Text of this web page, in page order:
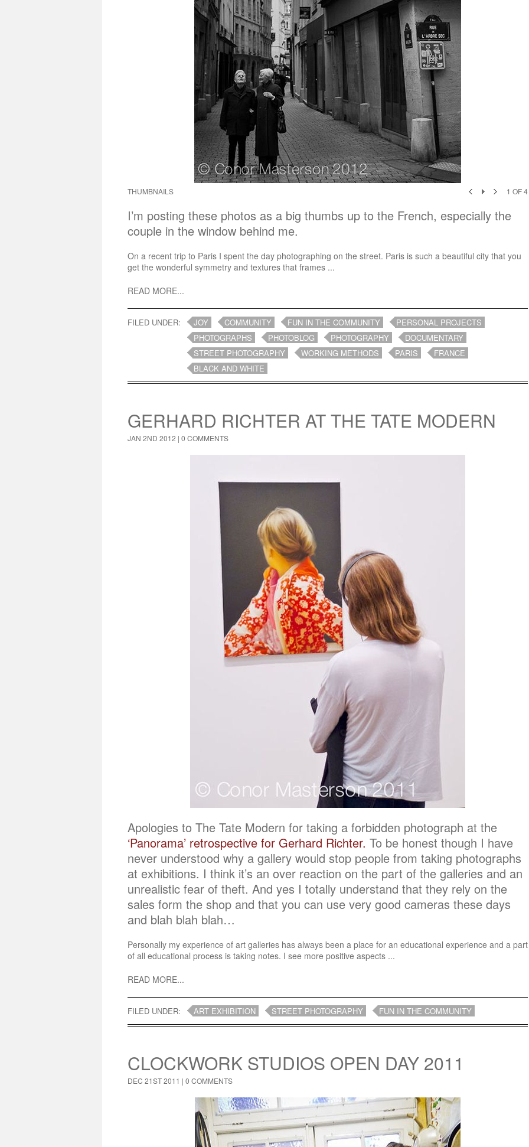
THUMBNAILS 1 OF4
I’m posting these photos as a big thumbs up to the French, especially the
couple in the window behind me.
On a recent trip to Paris I spent the day photographing on the street. Paris is such a beautiful city that you
get the wonderful symmetry and textures that frames ...
READ MORE...
FILED UNDER: JOY COMMUNITY FUN IN THE COMMUNITY
PERSONAL PROJECTS
PHOTOGRAPHS
PHOTOBLOG PHOTOGRAPHY
DOCUMENTARY
STREET PHOTOGRAPHY
WORKING METHODS PARIS
FRANCE
BLACK AND WHITE
GERHARD RICHTER AT THE TATE MODERN
JAN 2ND 2012 | 0 COMMENTS
Apologies to The Tate Modern for taking a forbidden photograph at the
‘Panorama’ retrospective for Gerhard Richter. To be honest though I have
never understood why a gallery would stop people from taking photographs
at exhibitions. I think it’s an over reaction on the part of the galleries and an
unrealistic fear of theft. And yes I totally understand that they rely on the
sales form the shop and that you can use very good cameras these days
and blah blah blah…
Personally my experience of art galleries has always been a place for an educational experience and a part
of all educational process is taking notes. I see more positive aspects ...
READ MORE...
FILED UNDER: ART EXHIBITION STREET PHOTOGRAPHY FUN IN THE COMMUNITY
CLOCKWORK STUDIOS OPEN DAY 2011
DEC 21ST 2011 | 0 COMMENTS